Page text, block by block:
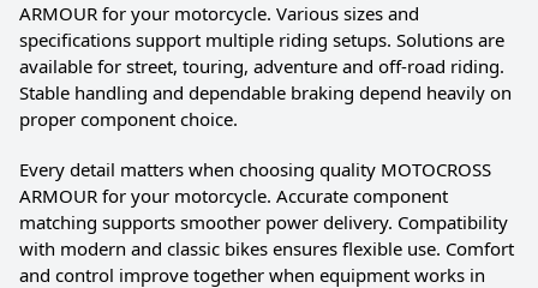
ARMOUR for your motorcycle. Various sizes and
specifications support multiple riding setups. Solutions are
available for street, touring, adventure and off-road riding.
Stable handling and dependable braking depend heavily on
proper component choice.
Every detail matters when choosing quality MOTOCROSS
ARMOUR for your motorcycle. Accurate component
matching supports smoother power delivery. Compatibility
with modern and classic bikes ensures flexible use. Comfort
and control improve together when equipment works in